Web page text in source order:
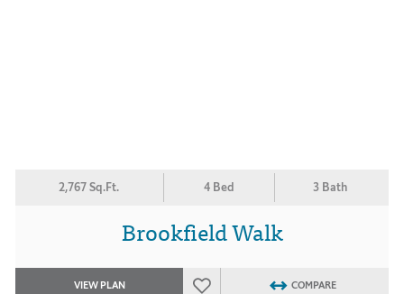
2,767 Sq.Ft. 4 Bed 3 Bath
Brookfield Walk
VIEW PLAN COMPARE